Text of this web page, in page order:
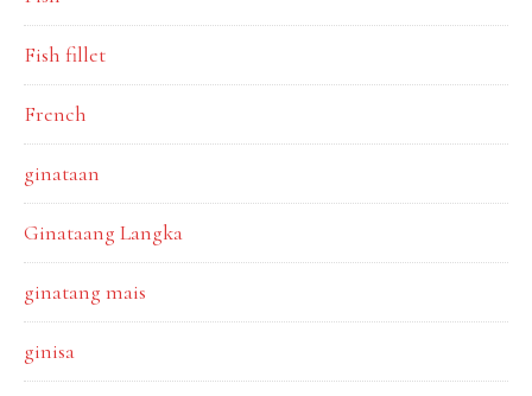
Fish fillet
French
ginataan
Ginataang Langka
ginatang mais
ginisa